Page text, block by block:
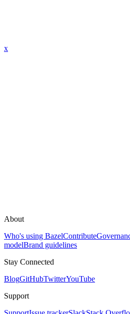
x
About
Who's using BazelContribute
modelBrand guidelines
Stay Connected
BlogGitHubTwitterYouTube
Support